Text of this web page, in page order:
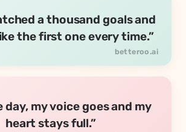
a thousand goals and
the first one every time.”
day, my voice goes and my
heart stays full.”